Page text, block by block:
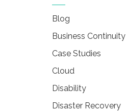
Blog
Business Continuity
Case Studies
Cloud
Disability
Disaster Recovery